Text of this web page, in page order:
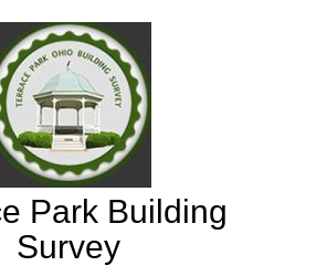
Park Building
Survey